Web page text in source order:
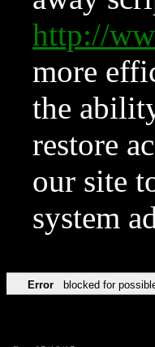
http://
more
the
restore
our site
system
Error blocked for